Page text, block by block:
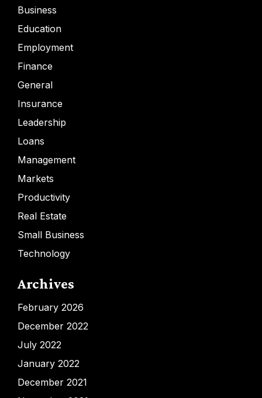
Business
Education
Employment
Finance
General
Insurance
Leadership
Loans
Management
Markets
Productivity
Real Estate
Small Business
Technology
Archives
February 2026
December 2022
July 2022
January 2022
December 2021